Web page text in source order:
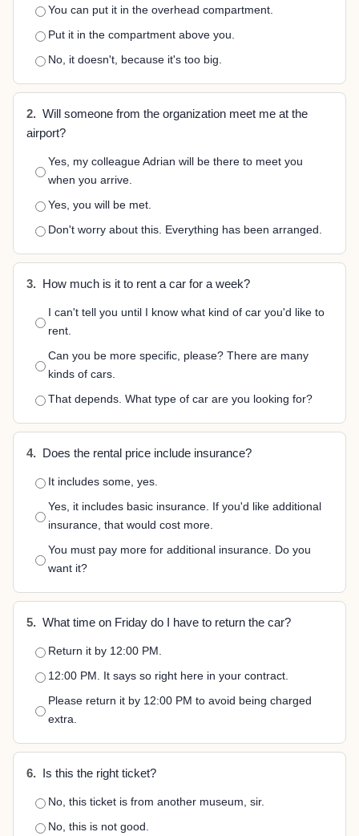
You can put it in the overhead compartment.
Put it in the compartment above you.
No, it doesn't, because it's too big.
2. Will someone from the organization meet me at the
airport?
Yes, my colleague Adrian will be there to meet you
when you arrive.
Yes, you will be met.
Don't worry about this. Everything has been arranged.
3. How much is it to rent a car for a week?
I can't tell you until I know what kind of car you'd like to
rent.
Can you be more specific, please? There are many
kinds of cars.
That depends. What type of car are you looking for?
4. Does the rental price include insurance?
It includes some, yes.
Yes, it includes basic insurance. If you'd like additional
insurance, that would cost more.
You must pay more for additional insurance. Do you
want it?
5. What time on Friday do I have to return the car?
Return it by 12:00 PM.
12:00 PM. It says so right here in your contract.
Please return it by 12:00 PM to avoid being charged
extra.
6. Is this the right ticket?
No, this ticket is from another museum, sir.
No, this is not good.